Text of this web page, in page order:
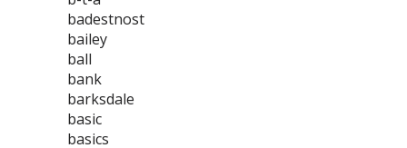
badestnost
bailey
ball
bank
barksdale
basic
basics